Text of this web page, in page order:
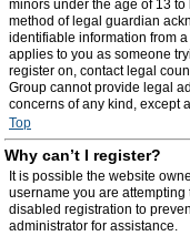
minors under the age of 13
method of legal guardian
identifiable information from
applies to you as someone
register on, contact legal
Group cannot provide legal
concerns of any kind, except
Top
Why can’t I register?
It is possible the website
username you are
disabled registration to
administrator for assistance.